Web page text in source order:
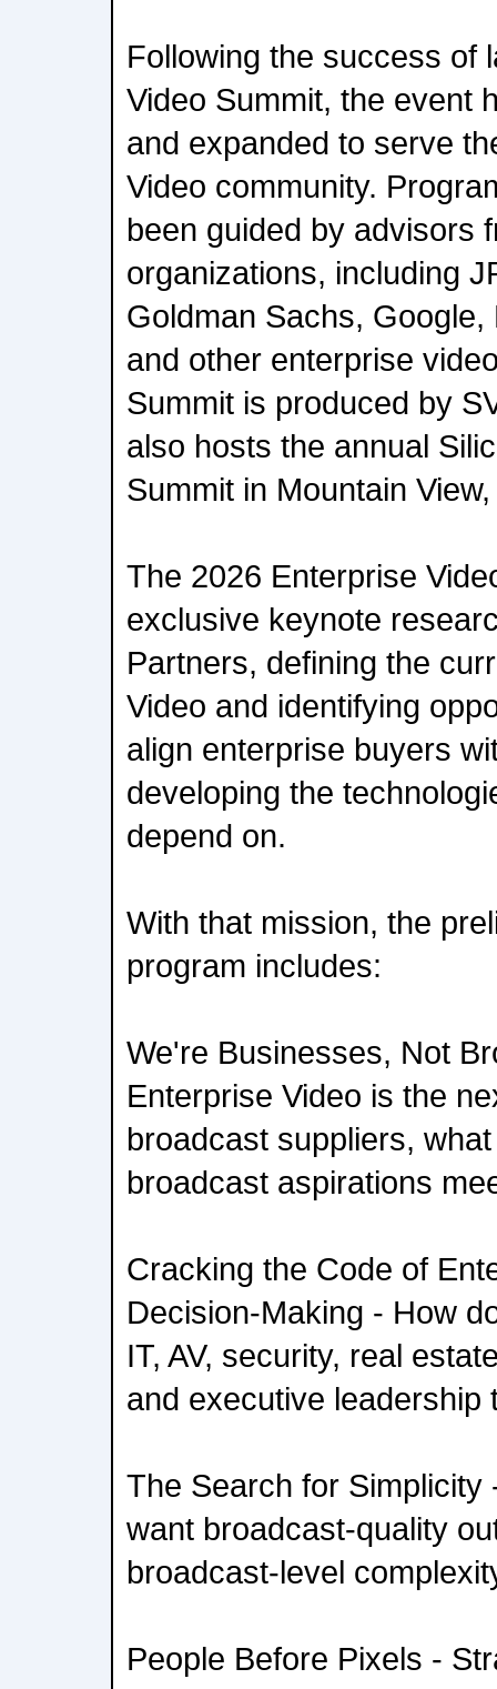
Following the success of
Video Summit, the event
and expanded to serve
Video community.
been guided by advisors
organizations, including
Goldman Sachs,
and other enterprise
Summit is produced by
also hosts the annual
Summit in Mountain
The 2026 Enterprise
exclusive keynote
Partners, defining the
Video and identifying
align enterprise buyers
developing the
depend on.
With that mission, the
program includes:
We're Businesses, Not
Enterprise Video is the
broadcast suppliers,
broadcast aspirations
Cracking the Code of
Decision-Making - How
IT, AV, security, real
and executive leadership
The Search for Simplicity
want broadcast-quality
broadcast-level
People Before Pixels -